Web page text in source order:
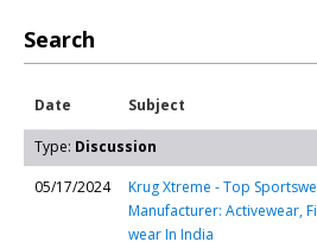
Search
Date Subject
Type: Discussion
05/17/2024
Krug Xtreme - Top
Manufacturer: Activewear,
wear In India